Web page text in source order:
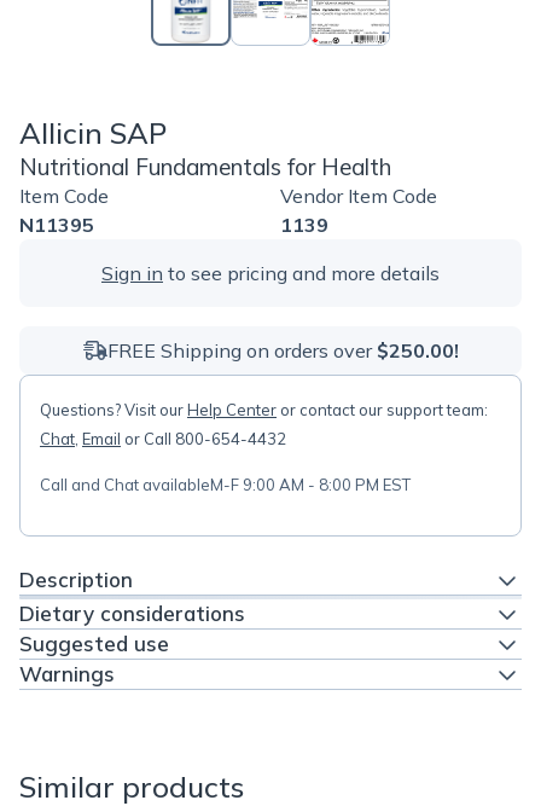
Allicin SAP
Nutritional Fundamentals for Health
Item Code
N11395
Vendor Item Code
1139
Sign in to see pricing and more details
FREE Shipping on orders over $250.00!
Questions? Visit ourHelp Center or contact our support team:
Chat Email or Call 800-654-4432
Call and Chat availableM-F 9:00 AM - 8:00 PM EST
Description
Dietary considerations
Suggested use
Warnings
Similar products